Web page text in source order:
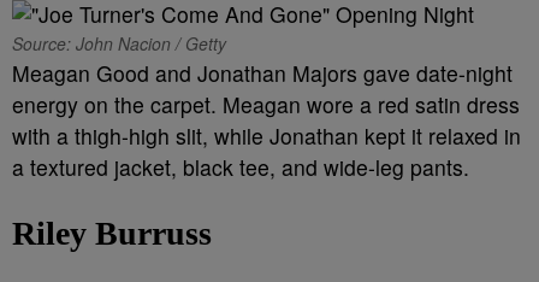
Source: John Nacion / Getty
Meagan Good and Jonathan Majors gave date-night
energy on the carpet. Meagan wore a red satin dress
with a thigh-high slit, while Jonathan kept it relaxed in
a textured jacket, black tee, and wide-leg pants.
Riley Burruss